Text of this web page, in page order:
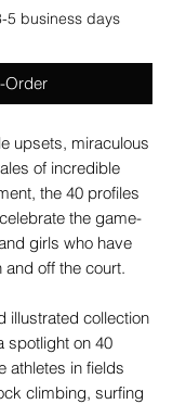
5 business days
Order
upsets, miraculous
of incredible
the 40 profiles
the game-
girls who have
off the court.
illustrated collection
spotlight on 40
athletes in fields
climbing, surfing